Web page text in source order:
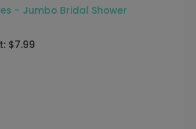
- Jumbo Bridal Shower
$7.99